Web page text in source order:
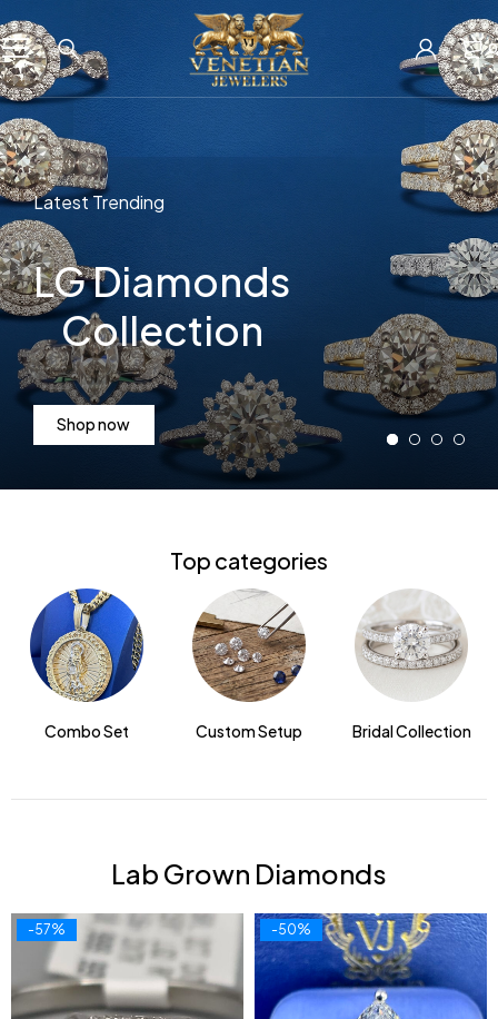
0
Latest Trending
LG Diamonds
Collection
Shop now
Top categories
Combo Set Custom Setup Bridal Collection
Lab Grown Diamonds
-57% -50%